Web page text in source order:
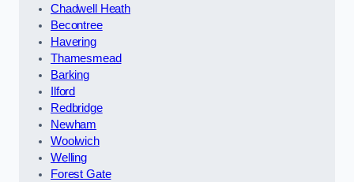
Chadwell Heath
Becontree
Havering
Thamesmead
Barking
Ilford
Redbridge
Newham
Woolwich
Welling
Forest Gate